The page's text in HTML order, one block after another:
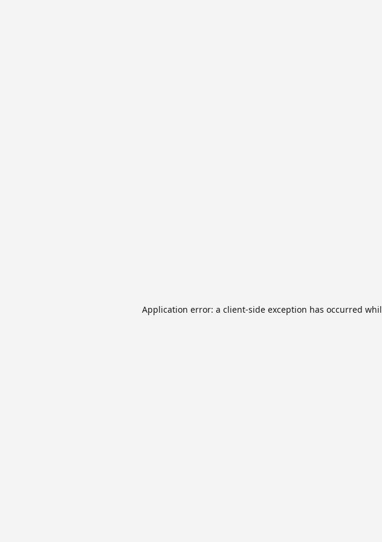
Application error: a client-side exception has occurred